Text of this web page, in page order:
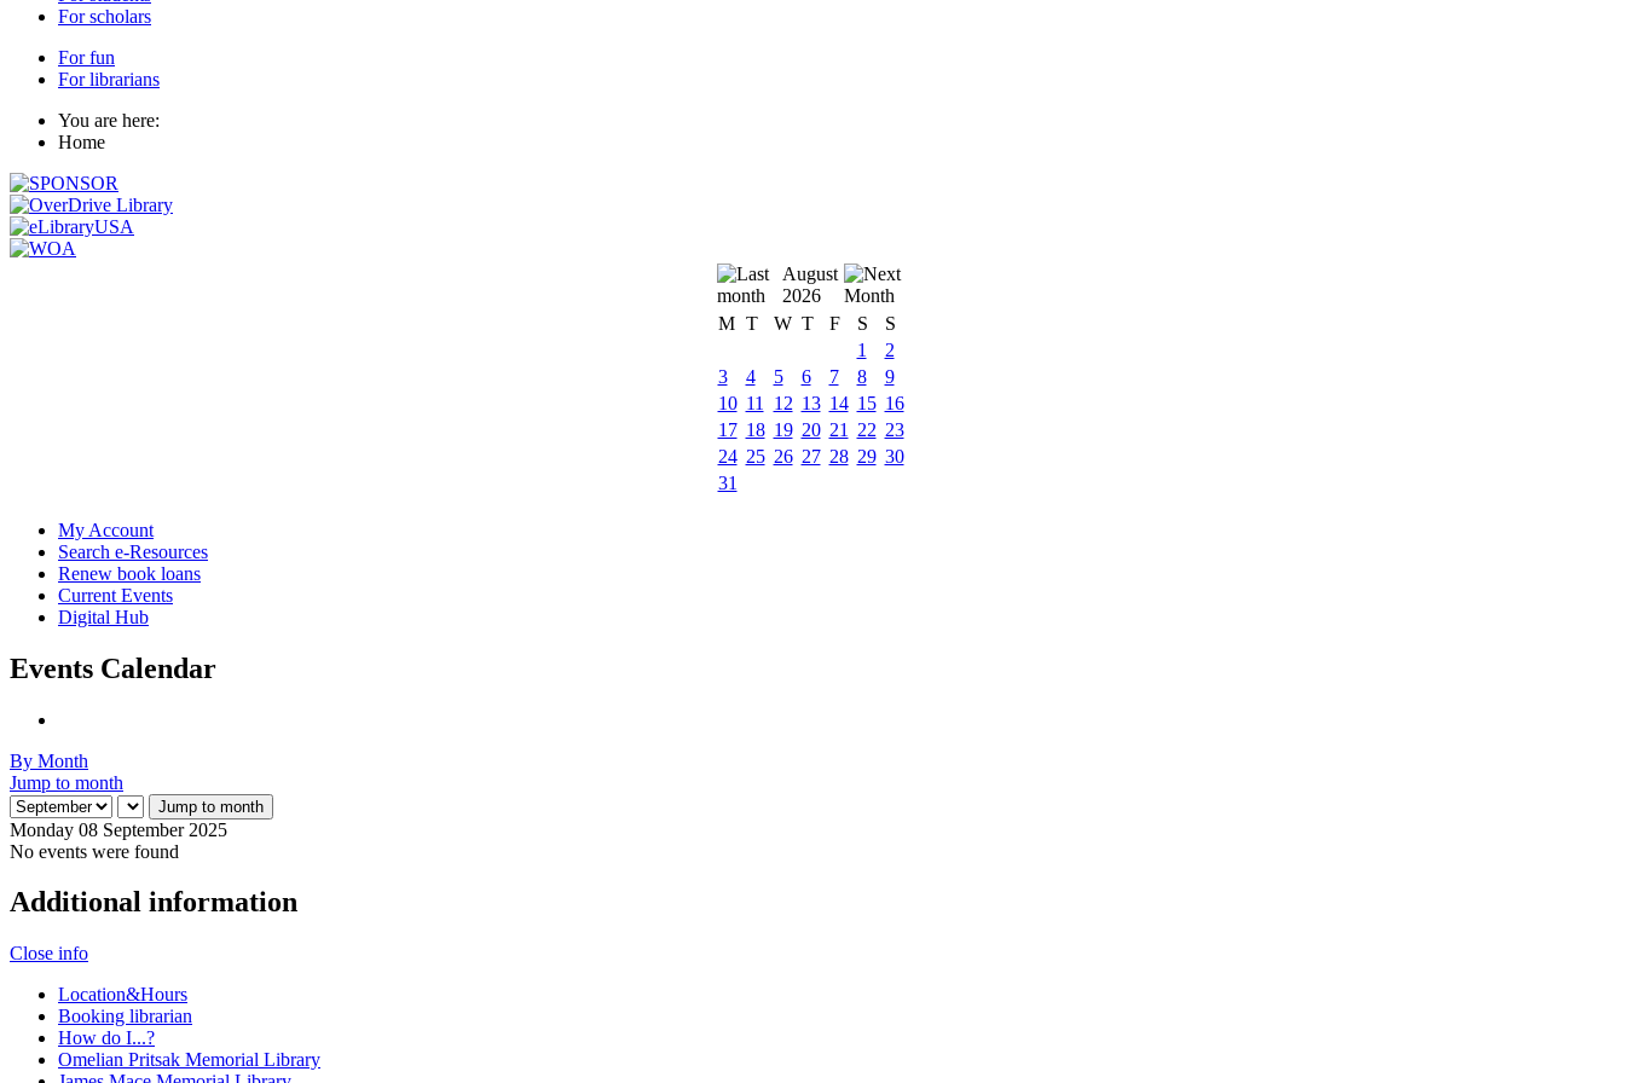
For scholars
For fun
For librarians
You are here:
Home
August
2026
M T W T F S
S
1
2
3
4 5 6 7 8
9
10 11 12 13 14 15 16
17 18 19 20 21 22 23
24 25 26 27 28 29 30
31
My Account
Search e-Resources
Renew book loans
Current Events
Digital Hub
Events Calendar
By Month
Jump to month
Jump to month
Monday 08 September 2025
No events were found
Additional information
Close info
Location&Hours
Booking librarian
How do I...?
Omelian Pritsak Memorial Library